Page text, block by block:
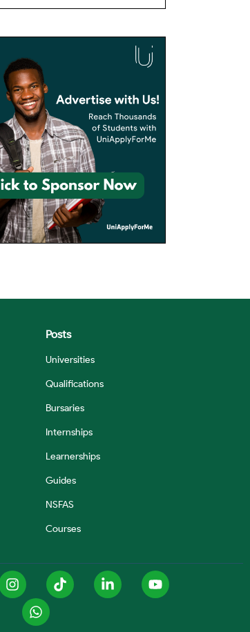
Posts
Universities
Qualifications
Bursaries
Internships
Learnerships
Guides
NSFAS
Courses